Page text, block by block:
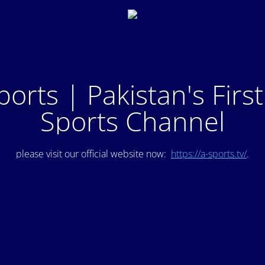
| Pakistan's
Sports Channel
please visit our official website now: https://a-sports.tv/.